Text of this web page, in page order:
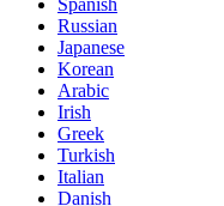
Russian
Japanese
Korean
Arabic
Irish
Greek
Turkish
Italian
Danish